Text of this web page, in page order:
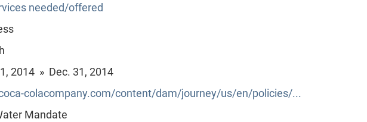
needed/offered
2014 » Dec. 31, 2014
colacompany.com/content/dam/journey/us/en/policies/...
Mandate